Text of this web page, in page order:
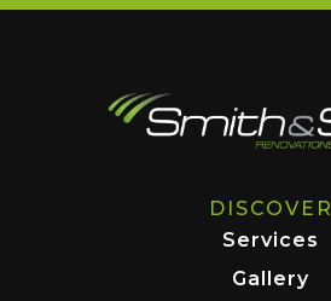
DISCOVER
Services
Gallery